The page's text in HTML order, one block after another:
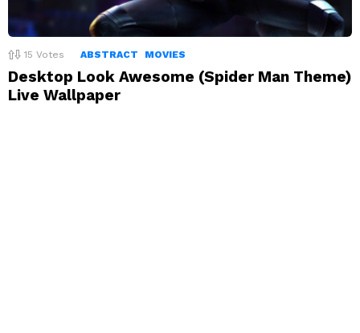
15 Votes ABSTRACT MOVIES
Desktop Look Awesome (Spider Man Theme)
Live Wallpaper